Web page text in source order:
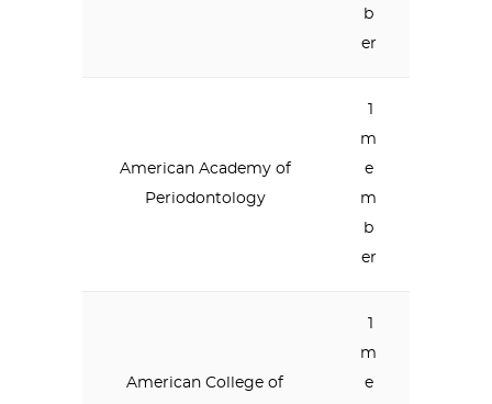
b
er
American Academy of
Periodontology
m
e
m
b
er
American College of
m
e